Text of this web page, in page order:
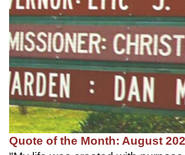
Quote of the Month: August